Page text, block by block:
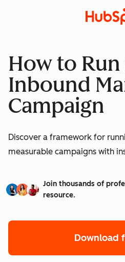
How to Run
Inbound
Campaign
Discover a framework for
measurable campaigns with
Join thousands of
resource.
Download